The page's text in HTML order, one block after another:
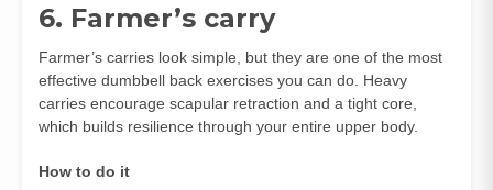
6. Farmer’s carry
Farmer’s carries look simple, but they are one of the most
effective dumbbell back exercises you can do. Heavy
carries encourage scapular retraction and a tight core,
which builds resilience through your entire upper body.
How to do it